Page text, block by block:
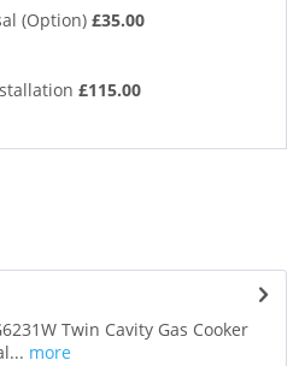
(Option) £35.00
£115.00
Twin Cavity Gas Cooker
more